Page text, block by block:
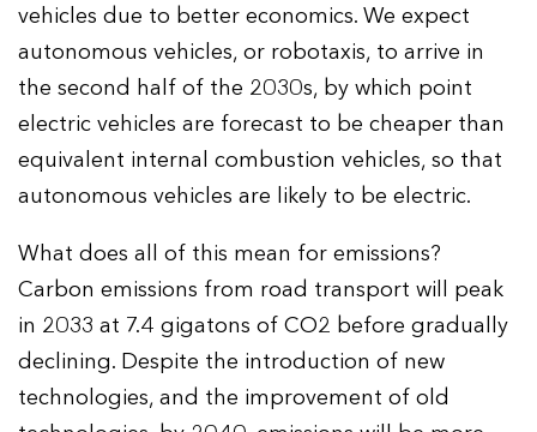
vehicles due to better economics. We expect
autonomous vehicles, or robotaxis, to arrive in
the second half of the 2030s, by which point
electric vehicles are forecast to be cheaper than
equivalent internal combustion vehicles, so that
autonomous vehicles are likely to be electric.
What does all of this mean for emissions?
Carbon emissions from road transport will peak
in 2033 at 7.4 gigatons of CO2 before gradually
declining. Despite the introduction of new
technologies, and the improvement of old